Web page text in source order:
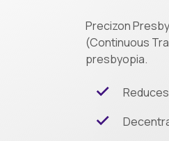
Precizon
(Continuous
presbyopia.